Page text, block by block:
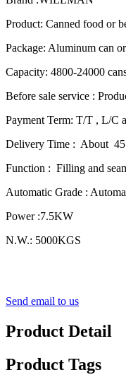
Product: Canned food or
Package: Aluminum can
Capacity: 4800-24000
Before sale service :
Payment Term: T/T , L/C
Delivery Time : About 45
Function : Filling and
Automatic Grade :
Power :7.5KW
N.W.: 5000KGS
Send email to us
Product Detail
Product Tags